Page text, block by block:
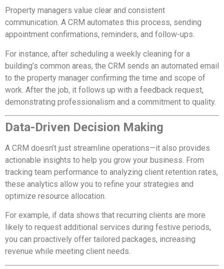
Property managers value clear and consistent
communication. A CRM automates this process, sending
appointment confirmations, reminders, and follow-ups.
For instance, after scheduling a weekly cleaning for a
building’s common areas, the CRM sends an automated email
to the property manager confirming the time and scope of
work. After the job, it follows up with a feedback request,
demonstrating professionalism and a commitment to quality.
Data-Driven Decision Making
A CRM doesn’t just streamline operations—it also provides
actionable insights to help you grow your business. From
tracking team performance to analyzing client retention rates,
these analytics allow you to refine your strategies and
optimize resource allocation.
For example, if data shows that recurring clients are more
likely to request additional services during festive periods,
you can proactively offer tailored packages, increasing
revenue while meeting client needs.